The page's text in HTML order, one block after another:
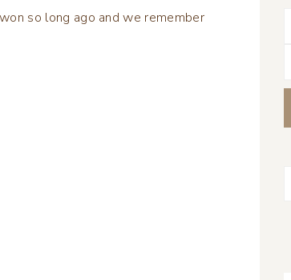
so long ago and we remember